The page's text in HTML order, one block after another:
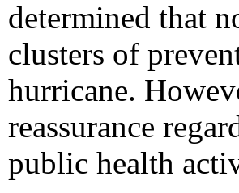
determined that
clusters of
hurricane.
reassurance
public health